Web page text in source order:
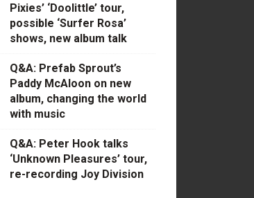
Pixies’ ‘Doolittle’ tour,
possible ‘Surfer Rosa’
shows, new album talk
Q&A: Prefab Sprout’s
Paddy McAloon on new
album, changing the world
with music
Q&A: Peter Hook talks
‘Unknown Pleasures’ tour,
re-recording Joy Division